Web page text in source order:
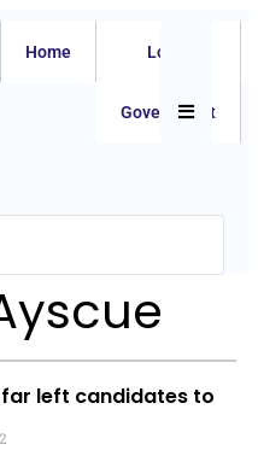
Home Local
Government
far left candidates to